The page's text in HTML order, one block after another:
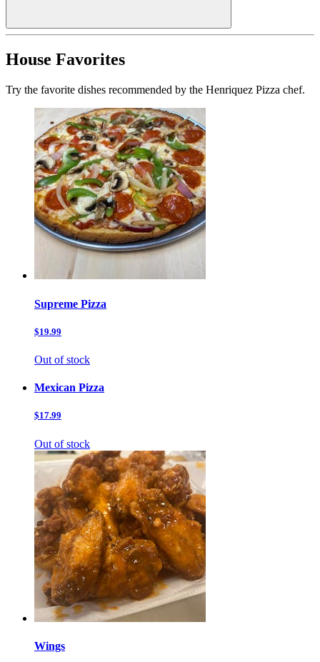
House Favorites
Try the favorite dishes recommended by the Henriquez Pizza chef.
Supreme Pizza
$19.99
Out of stock
Mexican Pizza
$17.99
Out of stock
Wings